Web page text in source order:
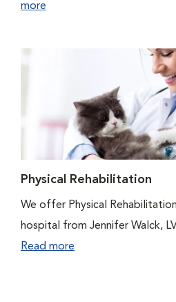
more
Physical Rehabilitation
We offer Physical
hospital from Jennifer Walck,
Read more